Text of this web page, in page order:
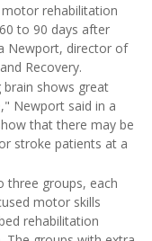
rehabilitation
to 90 days after
Newport, director of
Recovery.
shows great
Newport said in a
that there may be
stroke patients at a
three groups, each
motor skills
rehabilitation